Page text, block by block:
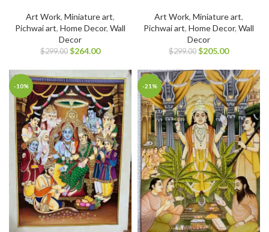
Art Work, Miniature art,
Pichwai art, Home Decor, Wall
Decor
$299.00 $264.00
Art Work, Miniature art,
Pichwai art, Home Decor, Wall
Decor
$299.00 $205.00
-10% -21%